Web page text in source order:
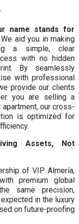
name stands for
We aid you in making
a simple, clear
with no hidden
By seamlessly
with professional
provide our clients
you are selling a
our cross-
is optimized for
Assets, Not
of VIP Almería,
premium global
same precision,
in the luxury
on future-proofing